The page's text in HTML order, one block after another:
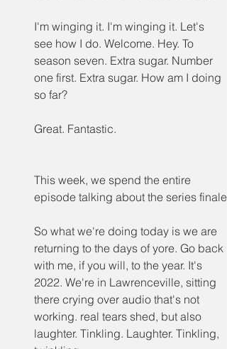
I'm winging it. I'm winging it. Let's
see how I do. Welcome. Hey. To
season seven. Extra sugar. Number
one first. Extra sugar. How am I doing
so far?
Great. Fantastic.
This week, we spend the entire
episode talking about the series finale
So what we're doing today is we are
returning to the days of yore. Go back
with me, if you will, to the year. It's
2022. We're in Lawrenceville, sitting
there crying over audio that's not
working. real tears shed, but also
laughter. Tinkling. Laughter. Tinkling,